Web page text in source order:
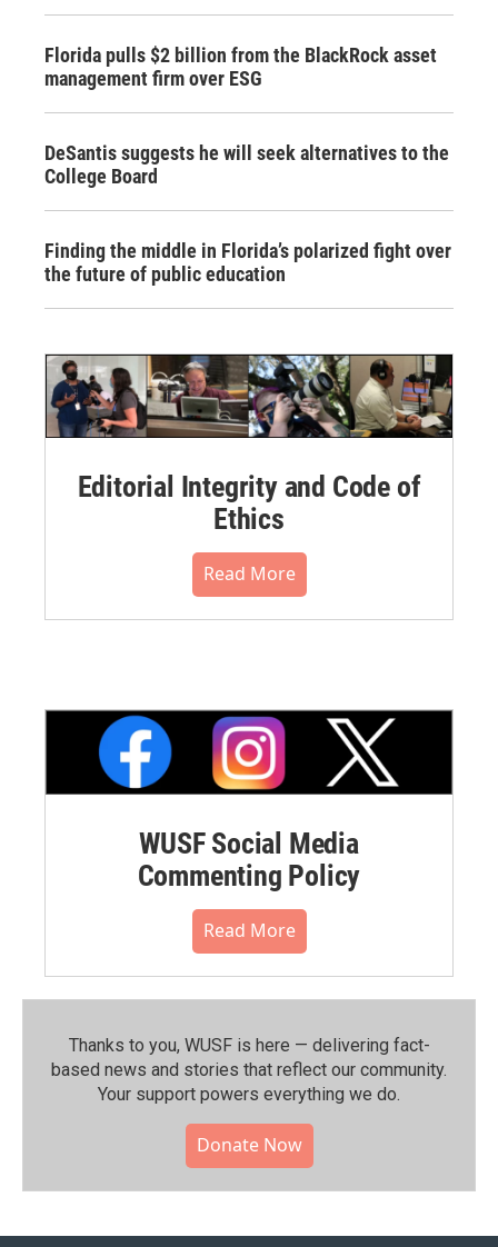
Florida pulls $2 billion from the BlackRock asset
management firm over ESG
DeSantis suggests he will seek alternatives to the
College Board
Finding the middle in Florida’s polarized fight over
the future of public education
Editorial Integrity and Code of
Ethics
Read More
WUSF Social Media
Commenting Policy
Read More
Thanks to you, WUSF is here — delivering fact-
based news and stories that reflect our community.⁠
Your support powers everything we do.
Donate Now